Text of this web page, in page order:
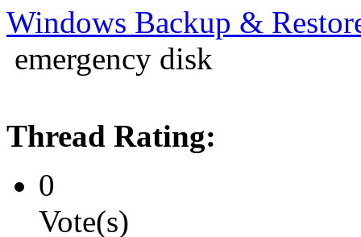
Windows Backup &
emergency disk
Thread Rating:
0
Vote(s)